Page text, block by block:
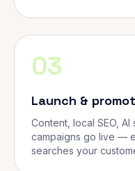
03
Launch &
Content, local SEO,
campaigns go live —
searches your